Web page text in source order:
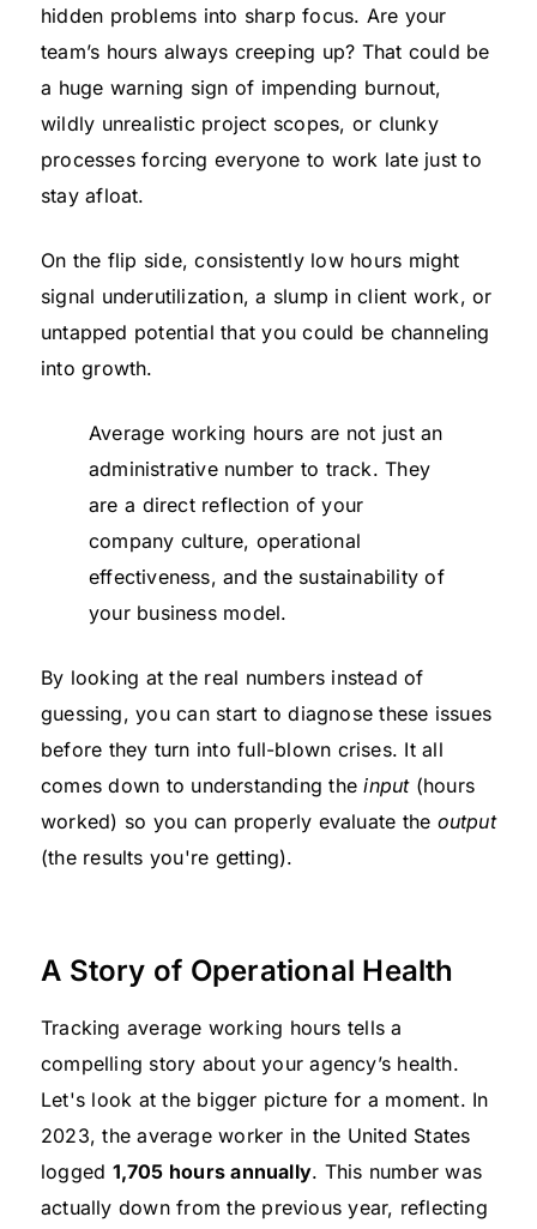
hidden problems into sharp focus. Are your
team’s hours always creeping up? That could be
a huge warning sign of impending burnout,
wildly unrealistic project scopes, or clunky
processes forcing everyone to work late just to
stay afloat.
On the flip side, consistently low hours might
signal underutilization, a slump in client work, or
untapped potential that you could be channeling
into growth.
Average working hours are not just an
administrative number to track. They
are a direct reflection of your
company culture, operational
effectiveness, and the sustainability of
your business model.
By looking at the real numbers instead of
guessing, you can start to diagnose these issues
before they turn into full-blown crises. It all
comes down to understanding theinput(hours
worked) so you can properly evaluate the output
(the results you're getting).
A Story of Operational Health
Tracking average working hours tells a
compelling story about your agency’s health.
Let's look at the bigger picture for a moment. In
2023, the average worker in the United States
logged 1,705 hours annually. This number was
actually down from the previous year, reflecting